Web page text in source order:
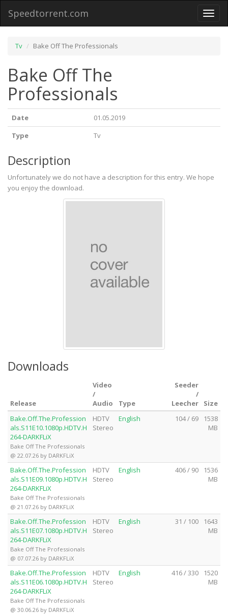
Toggle
Speedtorrent.com
Tv Bake Off The Professionals
Bake Off The
Professionals
Date
01.05.2019
Type
Tv
Description
Unfortunately we do not have a description for this entry. We hope
you enjoy the download.
Downloads
Release
Video
/
Audio
Type
Seeder
/
Leecher
Size
Bake.Off.The.Profession
als.S11E10.1080p.HDTV.H
264-DARKFLiX
Bake Off The Professionals
@ 22.07.26 by DARKFLiX
HDTV
Stereo
English 104 / 69
1538
MB
Bake.Off.The.Profession
als.S11E09.1080p.HDTV.H
264-DARKFLiX
Bake Off The Professionals
@ 21.07.26 by DARKFLiX
HDTV
Stereo
English 406 / 90
1536
MB
Bake.Off.The.Profession
als.S11E07.1080p.HDTV.H
264-DARKFLiX
Bake Off The Professionals
@ 07.07.26 by DARKFLiX
HDTV
Stereo
English 31 / 100
1643
MB
Bake.Off.The.Profession
als.S11E06.1080p.HDTV.H
264-DARKFLiX
Bake Off The Professionals
@ 30.06.26 by DARKFLiX
HDTV
Stereo
English 416 / 330
1520
MB